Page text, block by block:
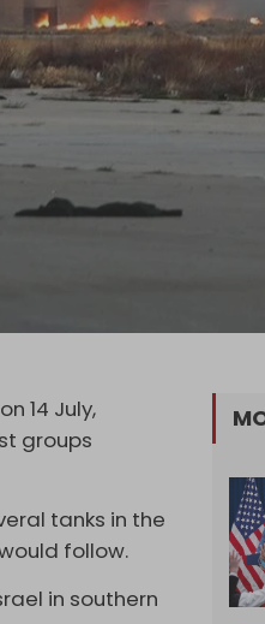
14 July,
groups
tanks in the
follow.
in southern